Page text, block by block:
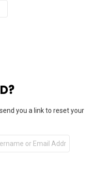
you a link to reset your